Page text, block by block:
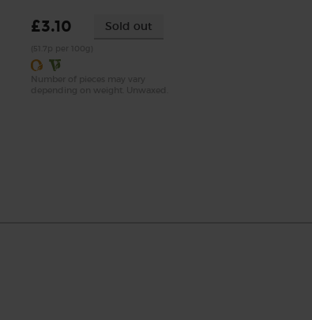
£3.10 Sold out